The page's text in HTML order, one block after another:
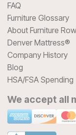
FAQ
Furniture Glossary
About Furniture
Denver Mattress®
Company History
Blog
HSA/FSA Spending
We accept all